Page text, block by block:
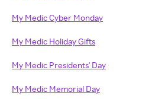
My Medic Cyber Monday
My Medic Holiday Gifts
My Medic Presidents' Day
My Medic Memorial Day